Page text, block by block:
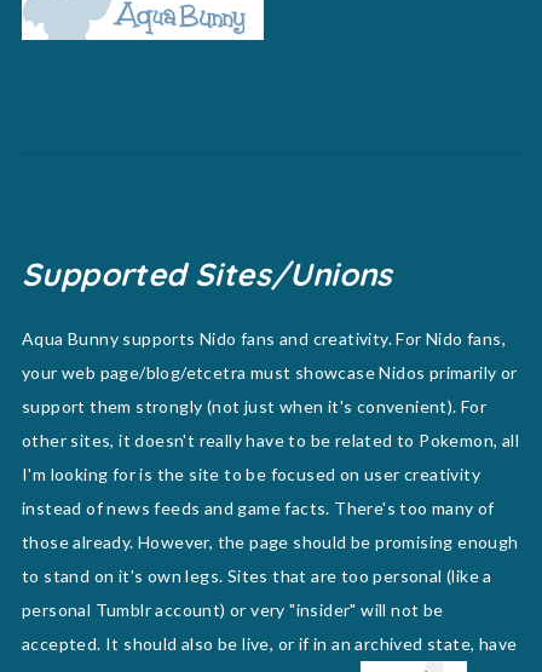
Supported Sites/Unions
Aqua Bunny supports Nido fans and creativity. For Nido fans,
your web page/blog/etcetra must showcase Nidos primarily or
support them strongly (not just when it's convenient). For
other sites, it doesn't really have to be related to Pokemon, all
I'm looking for is the site to be focused on user creativity
instead of news feeds and game facts. There's too many of
those already. However, the page should be promising enough
to stand on it's own legs. Sites that are too personal (like a
personal Tumblr account) or very "insider" will not be
accepted. It should also be live, or if in an archived state, have